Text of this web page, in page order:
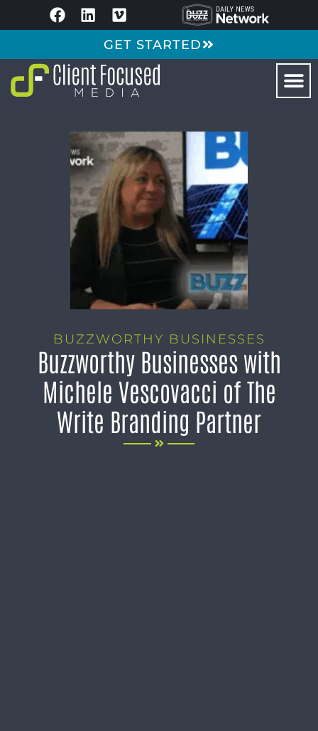
GET STARTED
BUZZWORTHY BUSINESSES
Buzzworthy Businesses with
Michele Vescovacci of The
Write Branding Partner